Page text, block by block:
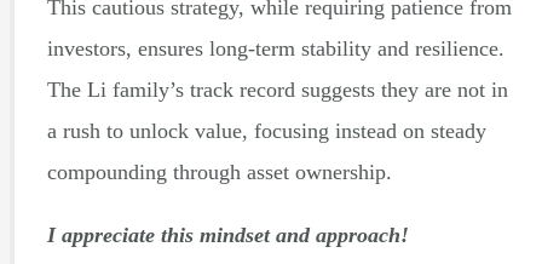
This cautious strategy, while requiring patience from
investors, ensures long-term stability and resilience.
The Li family’s track record suggests they are not in
a rush to unlock value, focusing instead on steady
compounding through asset ownership.
I appreciate this mindset and approach!